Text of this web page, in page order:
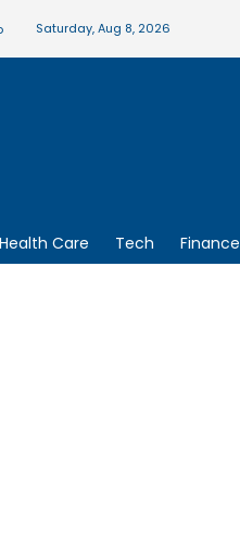
Saturday, Aug 8, 2026
Health Care Tech Finance